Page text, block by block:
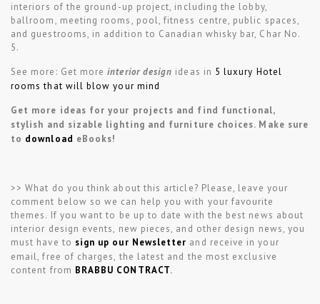
interiors of the ground-up project, including the lobby,
ballroom, meeting rooms, pool, fitness centre, public spaces,
and guestrooms, in addition to Canadian whisky bar, Char No.
5.
See more: Get moreinterior design ideas in 5 luxury Hotel
rooms that will blow your mind
Get more ideas for your projects and find functional,
stylish and sizable lighting and furniture choices. Make sure
to download eBooks!
>> What do you think about this article? Please, leave your
comment below so we can help you with your favourite
themes. If you want to be up to date with the best news about
interior design events, new pieces, and other design news, you
must have to sign up our Newsletter and receive in your
email, free of charges, the latest and the most exclusive
content from BRABBU CONTRACT.